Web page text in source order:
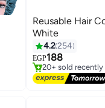
Reusable Hair
White
4.2254
EGP188
Free Delivery
20+ sold recently
Free Delivery